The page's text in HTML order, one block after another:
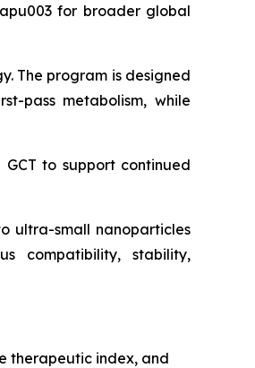
for broader global
The program is designed
pass metabolism, while
to support continued
ultra-small nanoparticles
compatibility, stability,
therapeutic index, and